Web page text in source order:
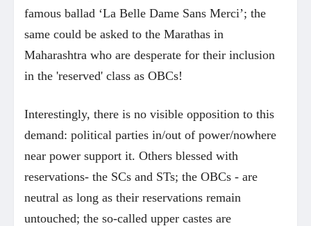
famous ballad ‘La Belle Dame Sans Merci’; the
same could be asked to the Marathas in
Maharashtra who are desperate for their inclusion
in the 'reserved' class as OBCs!
Interestingly, there is no visible opposition to this
demand: political parties in/out of power/nowhere
near power support it. Others blessed with
reservations- the SCs and STs; the OBCs - are
neutral as long as their reservations remain
untouched; the so-called upper castes are